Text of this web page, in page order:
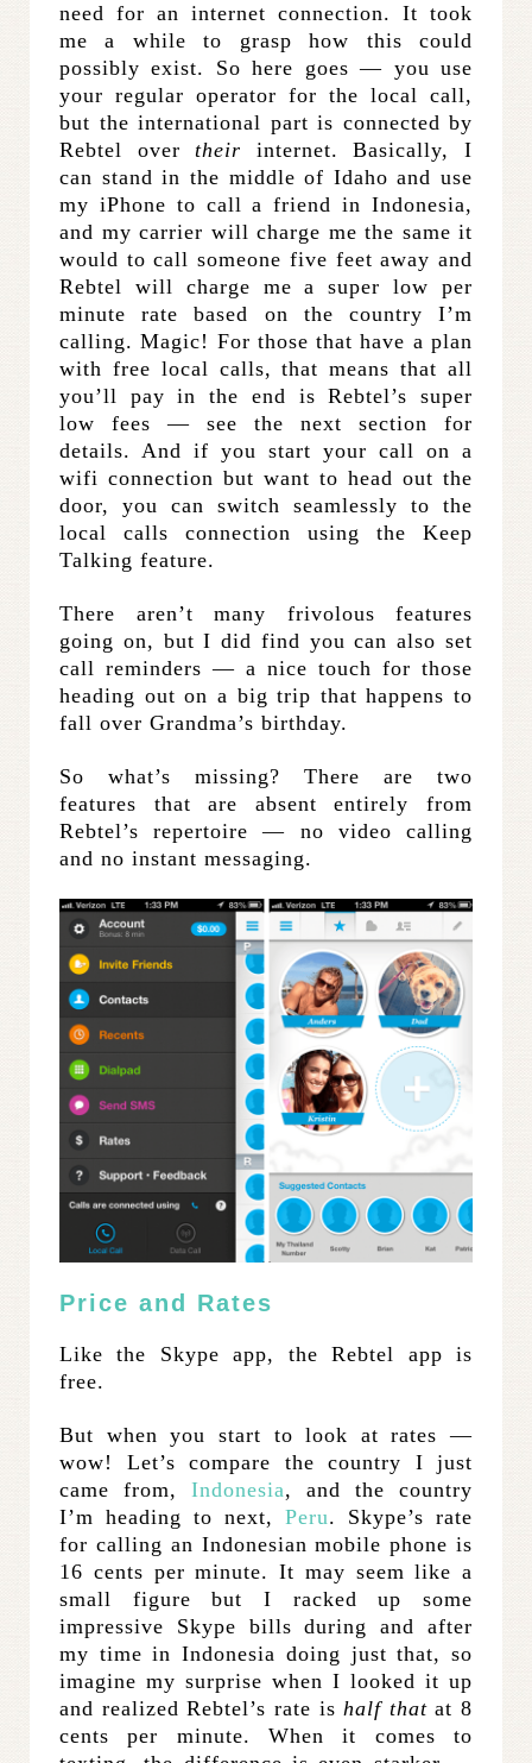
need for an internet connection. It took
me a while to grasp how this could
possibly exist. So here goes — you use
your regular operator for the local call,
but the international part is connected by
Rebtel overtheir internet. Basically, I
can stand in the middle of Idaho and use
my iPhone to call a friend in Indonesia,
and my carrier will charge me the same it
would to call someone five feet away and
Rebtel will charge me a super low per
minute rate based on the country I’m
calling. Magic! For those that have a plan
with free local calls, that means that all
you’ll pay in the end is Rebtel’s super
low fees — see the next section for
details. And if you start your call on a
wifi connection but want to head out the
door, you can switch seamlessly to the
local calls connection using the Keep
Talking feature.
There aren’t many frivolous features
going on, but I did find you can also set
call reminders — a nice touch for those
heading out on a big trip that happens to
fall over Grandma’s birthday.
So what’s missing? There are two
features that are absent entirely from
Rebtel’s repertoire — no video calling
and no instant messaging.
Price and Rates
Like the Skype app, the Rebtel app is
free.
But when you start to look at rates —
wow! Let’s compare the country I just
came from, Indonesia, and the country
I’m heading to next, Peru. Skype’s rate
for calling an Indonesian mobile phone is
16 cents per minute. It may seem like a
small figure but I racked up some
impressive Skype bills during and after
my time in Indonesia doing just that, so
imagine my surprise when I looked it up
and realized Rebtel’s rate is half thatat 8
cents per minute. When it comes to